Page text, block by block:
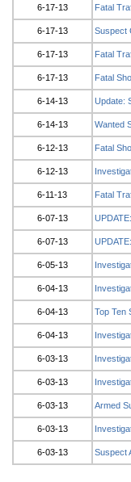
6-17-13 Fatal
6-17-13 Suspect
6-17-13 Fatal
6-17-13 Fatal
6-14-13 Update:
6-14-13 Wanted
6-12-13 Fatal
6-12-13
6-11-13 Fatal
6-07-13
6-07-13
6-05-13
6-04-13
6-04-13 Top Ten
6-04-13
6-03-13
6-03-13
6-03-13 Armed
6-03-13
6-03-13 Suspect